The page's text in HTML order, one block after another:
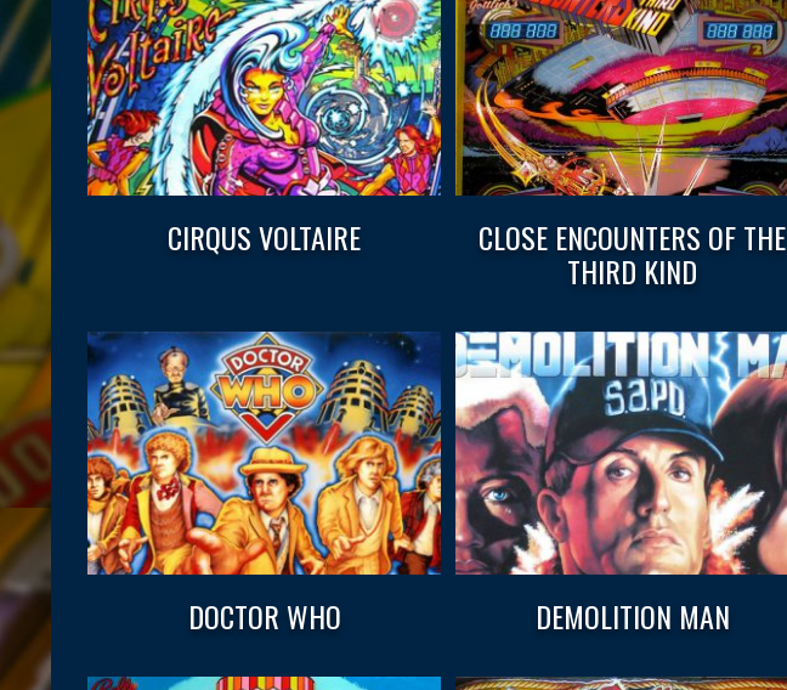
CIRQUS VOLTAIRE CLOSE ENCOUNTERS OF THE
THIRD KIND
DOCTOR WHO DEMOLITION MAN